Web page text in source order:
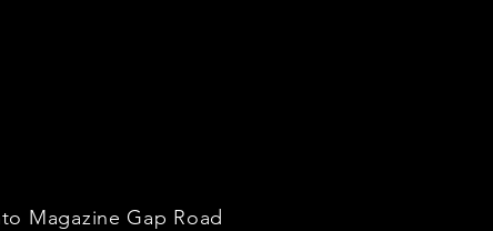
Magazine Gap Road